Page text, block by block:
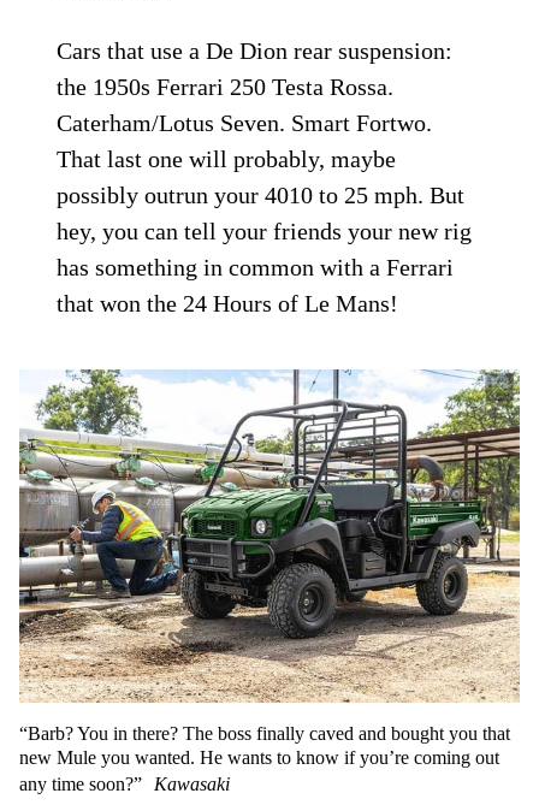
Cars that use a De Dion rear suspension:
the 1950s Ferrari 250 Testa Rossa.
Caterham/Lotus Seven. Smart Fortwo.
That last one will probably, maybe
possibly outrun your 4010 to 25 mph. But
hey, you can tell your friends your new rig
has something in common with a Ferrari
that won the 24 Hours of Le Mans!
“Barb? You in there? The boss finally caved and bought you that
new Mule you wanted. He wants to know if you’re coming out
any time soon?”
Kawasaki